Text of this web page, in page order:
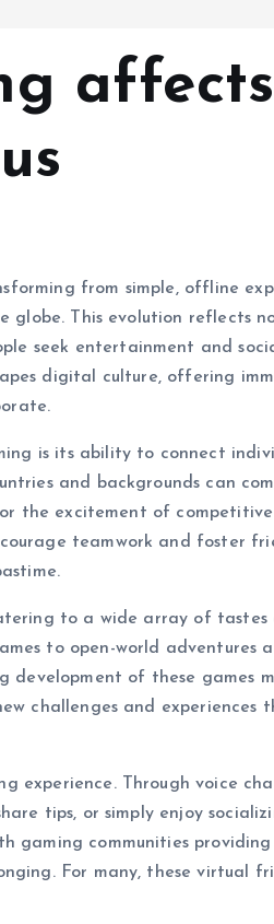
affects
from simple, offline
globe. This evolution reflects
seek entertainment and
digital culture, offering
is its ability to connect
and backgrounds can
the excitement of competitive
teamwork and foster
to a wide array of tastes
to open-world adventures
development of these games
challenges and experiences
experience. Through voice
tips, or simply enjoy
gaming communities providing
For many, these virtual